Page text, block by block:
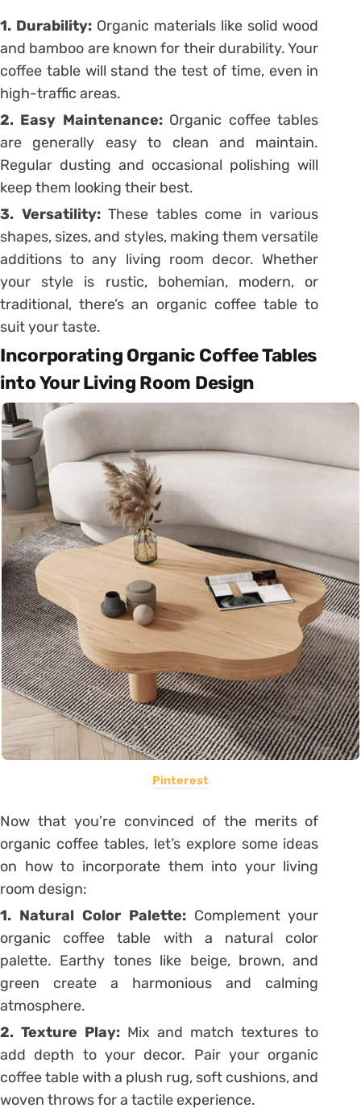
1. Durability:Organic materials like solid wood
and bamboo are known for their durability. Your
coffee table will stand the test of time, even in
high-traffic areas.
2. Easy Maintenance:Organic coffee tables
are generally easy to clean and maintain.
Regular dusting and occasional polishing will
keep them looking their best.
3. Versatility:These tables come in various
shapes, sizes, and styles, making them versatile
additions to any living room decor. Whether
your style is rustic, bohemian, modern, or
traditional, there’s an organic coffee table to
suit your taste.
Incorporating Organic Coffee Tables
into Your Living Room Design
Pinterest
Now that you’re convinced of the merits of
organic coffee tables, let’s explore some ideas
on how to incorporate them into your living
room design:
1. Natural Color Palette:Complement your
organic coffee table with a natural color
palette. Earthy tones like beige, brown, and
green create a harmonious and calming
atmosphere.
2. Texture Play:Mix and match textures to
add depth to your decor. Pair your organic
coffee table with a plush rug, soft cushions, and
woven throws for a tactile experience.